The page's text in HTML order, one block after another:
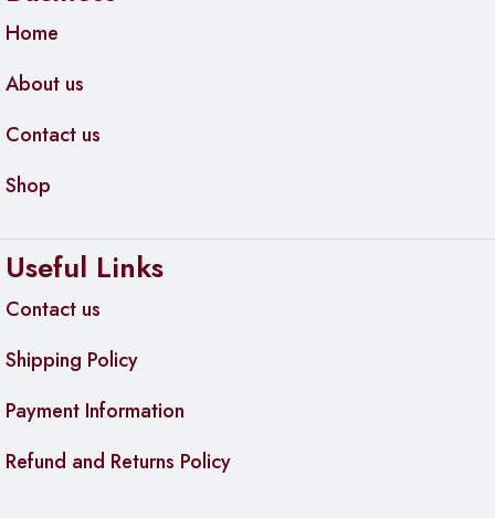
Home
About us
Contact us
Shop
Useful Links
Contact us
Shipping Policy
Payment Information
Refund and Returns Policy